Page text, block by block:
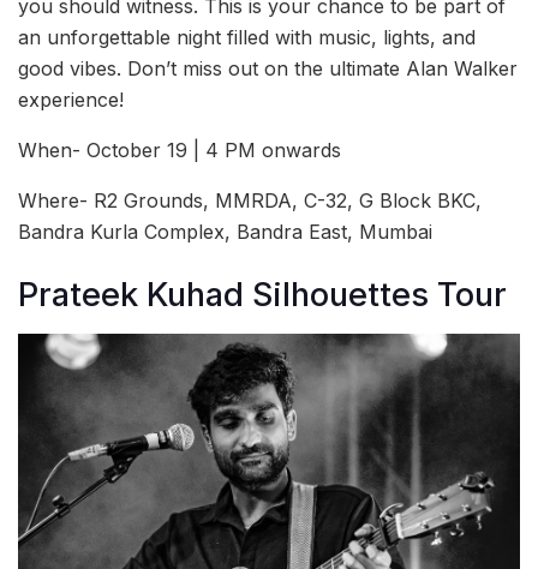
you should witness. This is your chance to be part of
an unforgettable night filled with music, lights, and
good vibes. Don’t miss out on the ultimate Alan Walker
experience!
When- October 19 | 4 PM onwards
Where- R2 Grounds, MMRDA, C-32, G Block BKC,
Bandra Kurla Complex, Bandra East, Mumbai
Prateek Kuhad Silhouettes Tour